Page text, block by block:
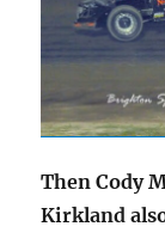
Then Cody
Kirkland